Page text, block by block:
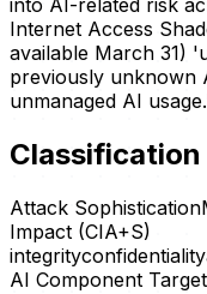
into AI-related risk
Internet Access
available March 31)
previously unknown
unmanaged AI
Classification
Attack Sophistication
Impact (CIA+S)
integrityconfidentiality
AI Component